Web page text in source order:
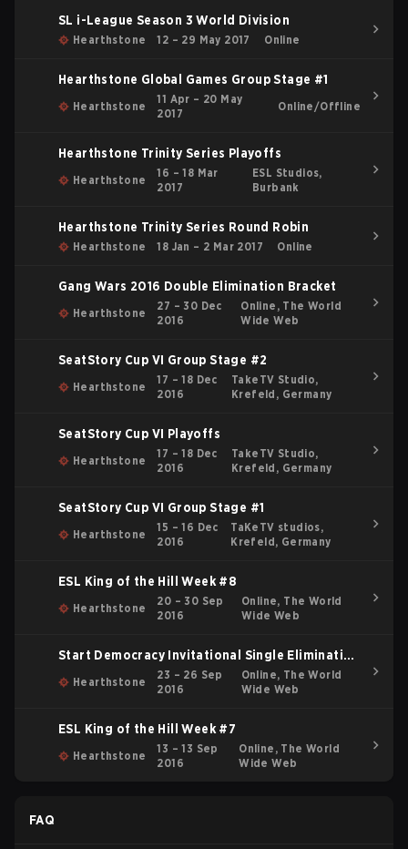
SL i-League Season 3 World Division
Hearthstone 12 – 29 May 2017 Online
Hearthstone Global Games Group Stage #1
Hearthstone
11 Apr – 20 May
2017
Online/Offline
Hearthstone Trinity Series Playoffs
Hearthstone
16 – 18 Mar
2017
ESL Studios,
Burbank
Hearthstone Trinity Series Round Robin
Hearthstone 18 Jan – 2 Mar 2017 Online
Gang Wars 2016 Double Elimination Bracket
Hearthstone
27 – 30 Dec
2016
Online, The World
Wide Web
SeatStory Cup VI Group Stage #2
Hearthstone
17 – 18 Dec
2016
TakeTV Studio,
Krefeld, Germany
SeatStory Cup VI Playoffs
Hearthstone
17 – 18 Dec
2016
TakeTV Studio,
Krefeld, Germany
SeatStory Cup VI Group Stage #1
Hearthstone
15 – 16 Dec
2016
TaKeTV studios,
Krefeld, Germany
ESL King of the Hill Week #8
Hearthstone
20 – 30 Sep
2016
Online, The World
Wide Web
Start Democracy Invitational Single Elimination
Hearthstone
23 – 26 Sep
2016
Online, The World
Wide Web
ESL King of the Hill Week #7
Hearthstone
13 – 13 Sep
2016
Online, The World
Wide Web
FAQ